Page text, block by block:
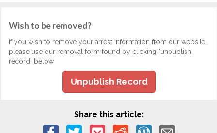
Wish to be removed?
If you wish to remove your arrest information from our website,
please use our removal form found by clicking "unpublish
record" below.
Unpublish Record
Share this article: